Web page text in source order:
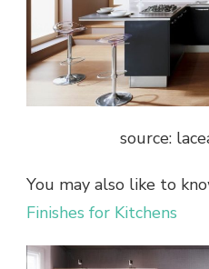
source:
You may also like to
Finishes for Kitchens